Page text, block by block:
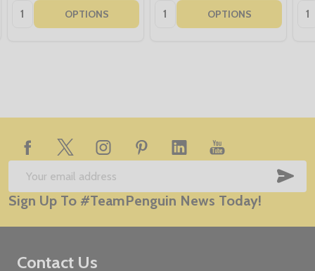
Quantity: OPTIONS Quantity: OPTIONS
Footer
Start
Email
Address
Sign Up To #TeamPenguin News Today!
Contact Us